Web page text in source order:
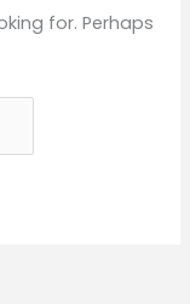
for. Perhaps